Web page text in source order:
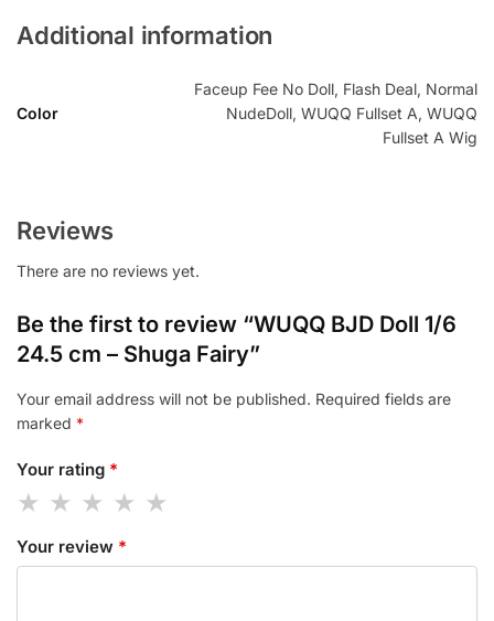
Additional information
Color
Faceup Fee No Doll, Flash Deal, Normal
NudeDoll, WUQQ Fullset A, WUQQ
Fullset A Wig
Reviews
There are no reviews yet.
Be the first to review “WUQQ BJD Doll 1/6
24.5 cm – Shuga Fairy”
Your email address will not be published. Required fields are
marked *
Your rating *
Your review *